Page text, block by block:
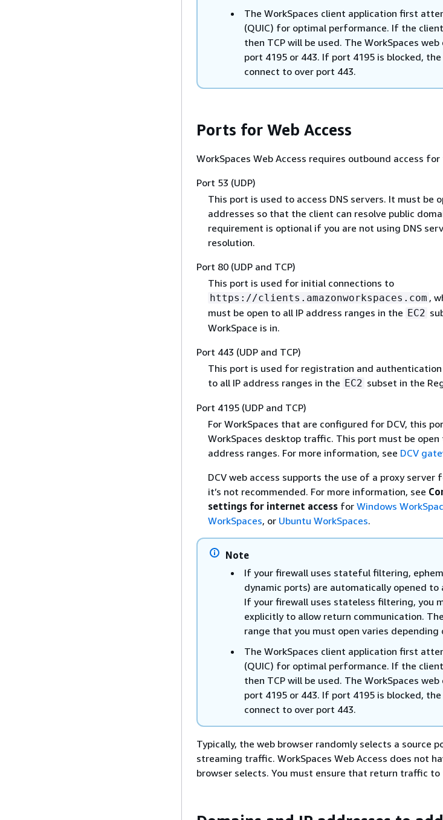
The WorkSpaces client application first
(QUIC) for optimal performance. If the
then TCP will be used. The WorkSpaces
port 4195 or 443. If port 4195 is blocked,
connect to over port 443.
Ports for Web Access
WorkSpaces Web Access requires outbound access
Port 53 (UDP)
This port is used to access DNS servers. It must be
addresses so that the client can resolve public
requirement is optional if you are not using DNS
resolution.
Port 80 (UDP and TCP)
This port is used for initial connections to
https://clients.amazonworkspaces.com ,
must be open to all IP address ranges in the EC2
WorkSpace is in.
Port 443 (UDP and TCP)
This port is used for registration and authentication
to all IP address ranges in the EC2 subset in the
Port 4195 (UDP and TCP)
For WorkSpaces that are configured for DCV, this
WorkSpaces desktop traffic. This port must be open
address ranges. For more information, see DCV
DCV web access supports the use of a proxy
it’s not recommended. For more information, see
settings for internet accessfor Windows
WorkSpaces, or Ubuntu WorkSpaces.
Note
If your firewall uses stateful filtering,
dynamic ports) are automatically opened
If your firewall uses stateless filtering, you
explicitly to allow return communication.
range that you must open varies depending
The WorkSpaces client application first
(QUIC) for optimal performance. If the
then TCP will be used. The WorkSpaces
port 4195 or 443. If port 4195 is blocked,
connect to over port 443.
Typically, the web browser randomly selects a source
streaming traffic. WorkSpaces Web Access does not
browser selects. You must ensure that return traffic